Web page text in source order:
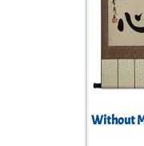
Without